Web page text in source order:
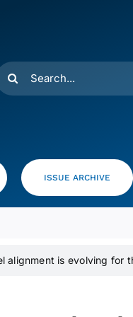
ISSUE ARCHIVE
alignment is evolving for